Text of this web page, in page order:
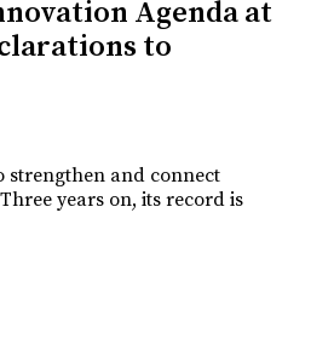
Agenda at
to
strengthen and connect
years on, its record is